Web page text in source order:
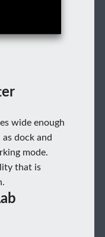
wide enough
dock and
mode.
that is